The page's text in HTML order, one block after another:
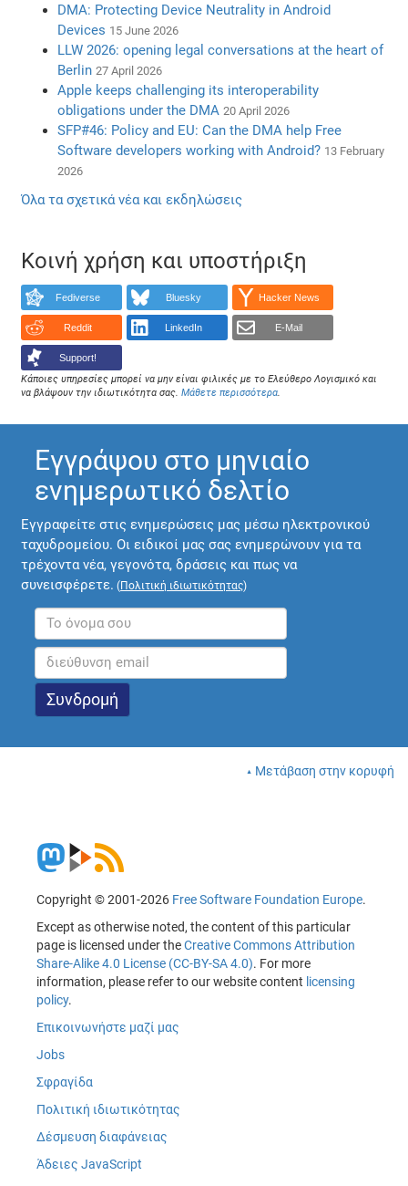
DMA: Protecting Device Neutrality in Android
Devices 15 June 2026
LLW 2026: opening legal conversations at the heart of
Berlin 27 April 2026
Apple keeps challenging its interoperability
obligations under the DMA 20 April 2026
SFP#46: Policy and EU: Can the DMA help Free
Software developers working with Android? 13 February
2026
Όλα τα σχετικά νέα και εκδηλώσεις
Κοινή χρήση και υποστήριξη
Fediverse Bluesky Hacker News
Reddit LinkedIn E-Mail
Support!
Κάποιες υπηρεσίες μπορεί να μην είναι φιλικές με το Ελεύθερο Λογισμικό και
να βλάψουν την ιδιωτικότητα σας.Μάθετε περισσότερα.
Εγγράψου στο μηνιαίο
ενημερωτικό δελτίο
Εγγραφείτε στις ενημερώσεις μας μέσω ηλεκτρονικού
ταχυδρομείου. Οι ειδικοί μας σας ενημερώνουν για τα
τρέχοντα νέα, γεγονότα, δράσεις και πως να
συνεισφέρετε. (Πολιτική ιδιωτικότητας)
Μετάβαση στην κορυφή
Copyright © 2001-2026 Free Software Foundation Europe.
Except as otherwise noted, the content of this particular
page is licensed under theCreative Commons Attribution
Share-Alike 4.0 License (CC-BY-SA 4.0). For more
information, please refer to our website content licensing
policy.
Επικοινωνήστε μαζί μας
Jobs
Σφραγίδα
Πολιτική ιδιωτικότητας
Δέσμευση διαφάνειας
Άδειες JavaScript